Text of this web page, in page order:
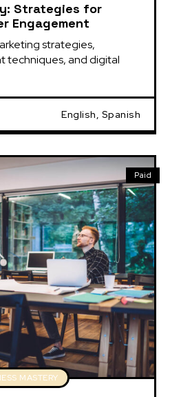
Strategies for
Engagement
strategies,
techniques, and digital
English, Spanish
Paid
MASTERY